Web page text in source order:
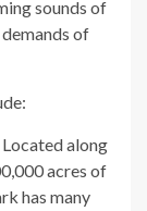
sounds of
of
along
acres of
has many